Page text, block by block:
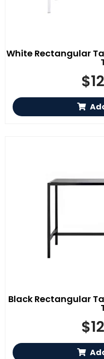
White Rectangular
$
Black Rectangular
$